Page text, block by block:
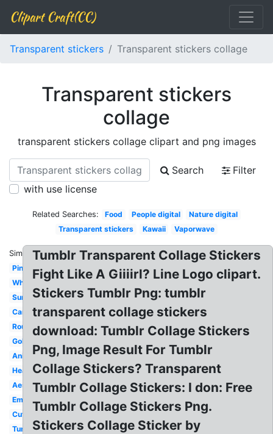
Clipart Craft(CC)
Transparent stickers Transparent stickers collage
Transparent stickers
collage
transparent stickers collage clipart and png images
Search
Filter
with use license
Related Searches: Food People digital
Nature digital
Transparent stickers
Kawaii Vaporwave
Similar:
Pink
White
Summer
Cartoon
Round
Gold
Anime
Heart
Aesthetic
Emoji
Cute
Tumblr
Tumblr Transparent Collage Stickers
Fight Like A Giiiirl? Line Logo clipart.
Stickers Tumblr Png: tumblr
transparent collage stickers
download: Tumblr Collage Stickers
Png, Image Result For Tumblr
Collage Stickers? Transparent
Tumblr Collage Stickers: I don: Free
Tumblr Collage Stickers Png.
Stickers Collage Sticker by